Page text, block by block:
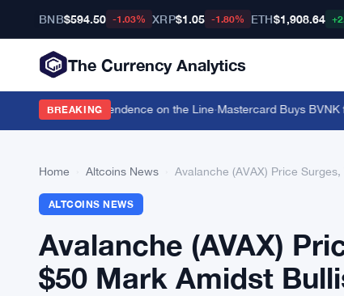
BNB$594.50 -1.03% XRP$1.05 -1.80% ETH$1,908.64
The Currency Analytics
BREAKING
Warsh's Independence on the Line· Mastercard Buys BVNK for
Home Altcoins News Avalanche (AVAX) Price
ALTCOINS NEWS
Avalanche (AVAX)
$50 Mark Amidst